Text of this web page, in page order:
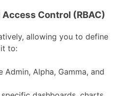
Control (RBAC)
allowing you to define
to:
Admin, Alpha, Gamma, and